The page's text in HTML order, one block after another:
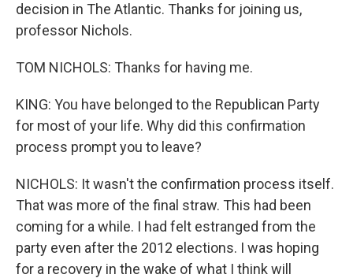
decision in The Atlantic. Thanks for joining us,
professor Nichols.
TOM NICHOLS: Thanks for having me.
KING: You have belonged to the Republican Party
for most of your life. Why did this confirmation
process prompt you to leave?
NICHOLS: It wasn't the confirmation process itself.
That was more of the final straw. This had been
coming for a while. I had felt estranged from the
party even after the 2012 elections. I was hoping
for a recovery in the wake of what I think will